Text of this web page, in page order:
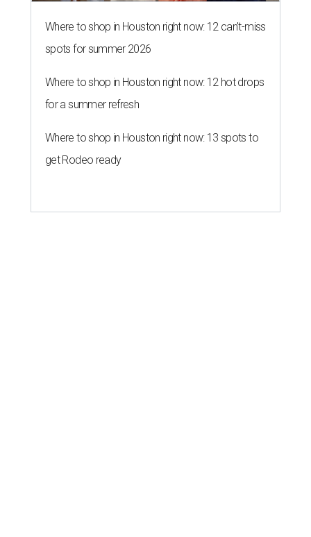
Where to shop in Houston right now: 12 can't-miss
spots for summer 2026
Where to shop in Houston right now: 12 hot drops
for a summer refresh
Where to shop in Houston right now: 13 spots to
get Rodeo ready